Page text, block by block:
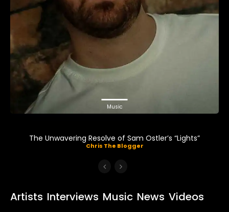
Music
The Unwavering Resolve of Sam Ostler’s “Lights”
Chris The Blogger
Artists Interviews Music News Videos